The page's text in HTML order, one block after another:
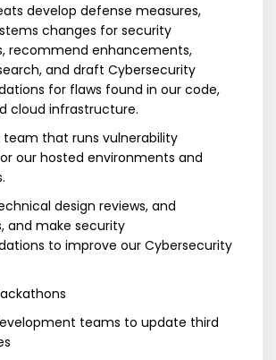
develop defense measures,
changes for security
recommend enhancements,
and draft Cybersecurity
for flaws found in our code,
cloud infrastructure.
team that runs vulnerability
our hosted environments and
design reviews, and
and make security
to improve our Cybersecurity
teams to update third